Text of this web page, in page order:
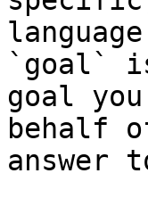
`goal`
goal
behalf
answer